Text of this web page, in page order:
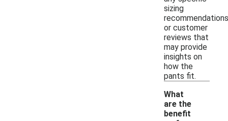
sizing
recommendations
or customer
reviews that
may provide
insights on
how the
pants fit.
What
are the
benefit